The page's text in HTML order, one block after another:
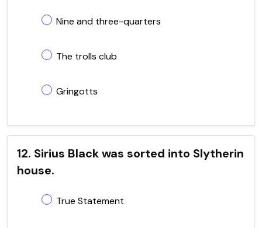
Nine and three-quarters
The trolls club
Gringotts
12. Sirius Black was sorted into Slytherin
house.
True Statement